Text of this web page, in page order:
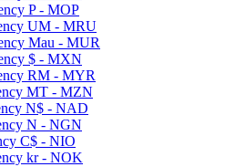
P - MOP
UM - MRU
Mau - MUR
$ - MXN
RM - MYR
MT - MZN
N$ - NAD
N - NGN
C$ - NIO
kr - NOK